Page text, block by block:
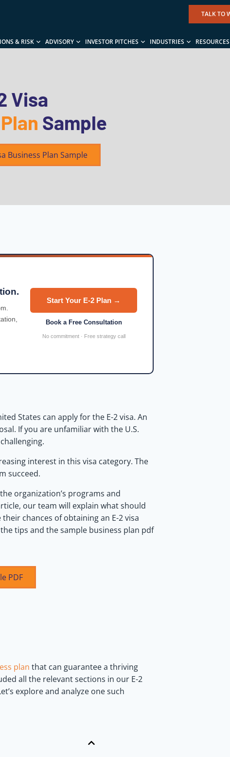
TALK TO
& RISK ADVISORY INVESTOR PITCHES INDUSTRIES RESOURCES
Visa
Sample
Business Plan Sample
Start Your E-2 Plan →
Book a Free Consultation
No commitment · Free strategy call
States can apply forthe E-2 visa. An
If you are unfamiliar with the U.S.
interest in this visa category. The
succeed.
organization’s programs and
our team will explain what should
chances of obtaining an E-2 visa
tips and the sample business plan pdf
PDF
plan that can guarantee a thriving
all the relevant sections in our E-2
explore and analyze one such